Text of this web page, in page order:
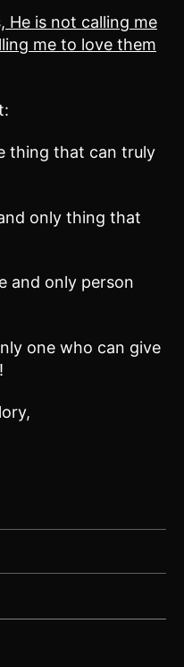
He is not calling me
me to love them
thing that can truly
only thing that
and only person
one who can give